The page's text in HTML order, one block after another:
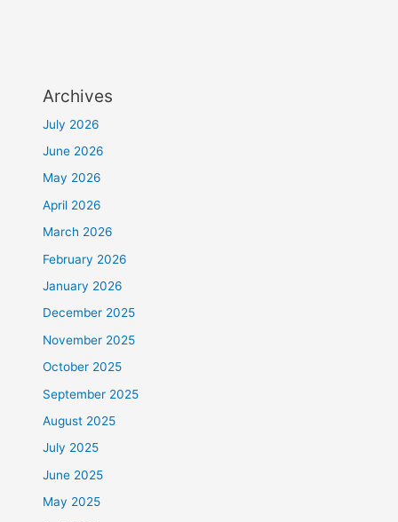
Archives
July 2026
June 2026
May 2026
April 2026
March 2026
February 2026
January 2026
December 2025
November 2025
October 2025
September 2025
August 2025
July 2025
June 2025
May 2025